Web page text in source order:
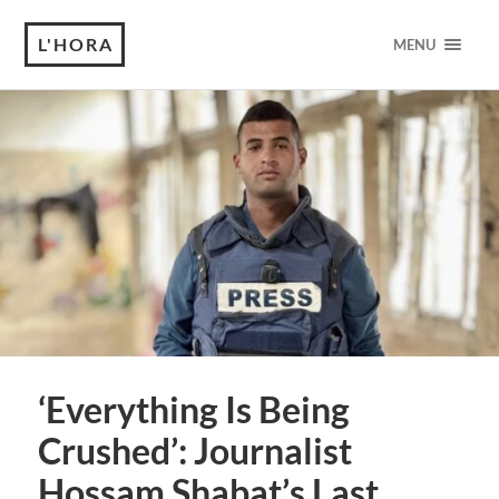
L'HORA MENU
‘Everything Is Being
Crushed’: Journalist